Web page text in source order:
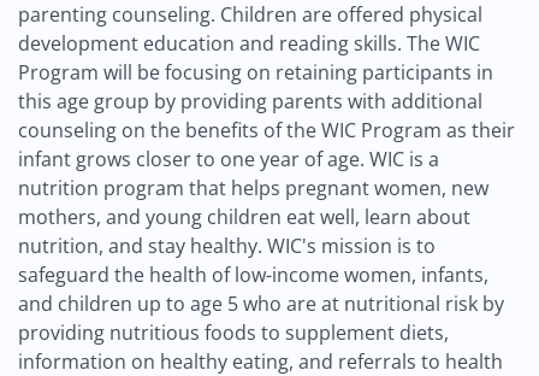
parenting counseling. Children are offered physical
development education and reading skills. The WIC
Program will be focusing on retaining participants in
this age group by providing parents with additional
counseling on the benefits of the WIC Program as their
infant grows closer to one year of age. WIC is a
nutrition program that helps pregnant women, new
mothers, and young children eat well, learn about
nutrition, and stay healthy. WIC's mission is to
safeguard the health of low-income women, infants,
and children up to age 5 who are at nutritional risk by
providing nutritious foods to supplement diets,
information on healthy eating, and referrals to health